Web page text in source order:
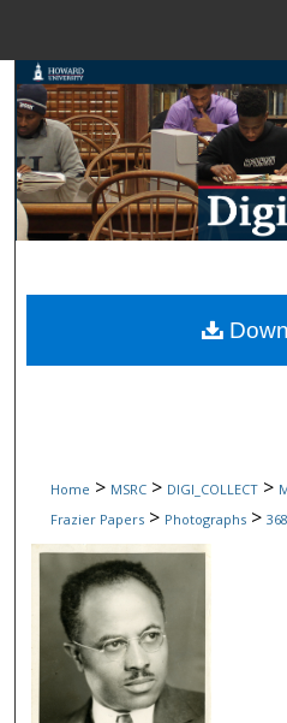
Browse
My
Digital
Home > MSRC > DIGI_COLLECT >
Frazier Papers > Photographs > 368